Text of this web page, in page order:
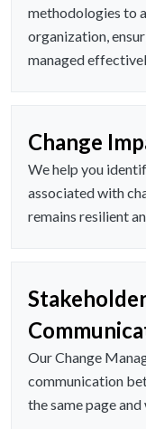
methodologies to
organization,
managed
Change
We help you
associated with
remains resilient
Our Change
communication
the same page